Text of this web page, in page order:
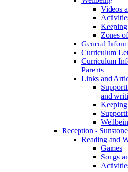
Videos
Zones
General
Curriculum
Curriculum
Parents
Links and
and
Reception - Sunstone
Reading and
Games
Songs